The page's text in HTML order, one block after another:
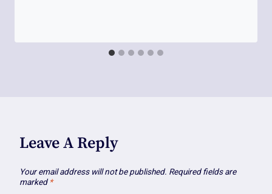
Leave A Reply
Your email address will not be published. Required fields are
marked *